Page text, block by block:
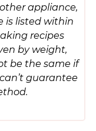
appliance,
is listed within
recipes
by weight,
be the same if
guarantee